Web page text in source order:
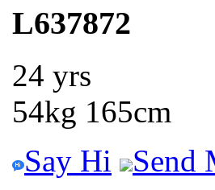
L637872
24 yrs
54kg 165cm
Say Hi
Send